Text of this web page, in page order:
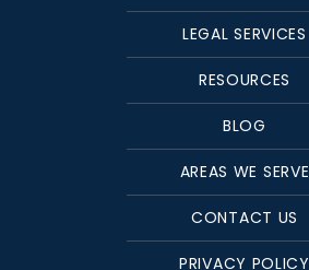
LEGAL SERVICES
RESOURCES
BLOG
AREAS WE SERVE
CONTACT US
PRIVACY POLICY